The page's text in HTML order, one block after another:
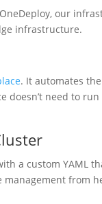
our
infrastructure.
. It automates
doesn’t need to
a custom YAML
management from